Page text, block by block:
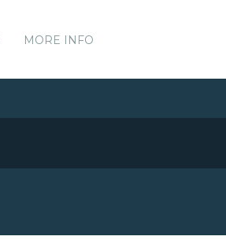
MORE INFO